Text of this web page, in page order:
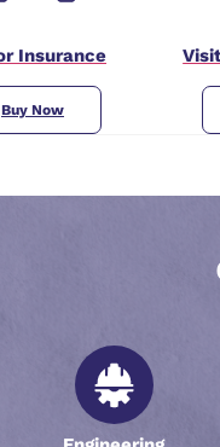
Insurance
Buy Now